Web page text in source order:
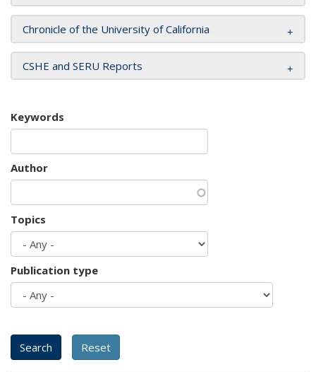
Chronicle of the University of California
CSHE and SERU Reports
Keywords
Author
Topics
Publication type